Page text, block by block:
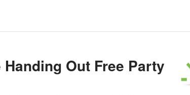
Handing Out Free Party